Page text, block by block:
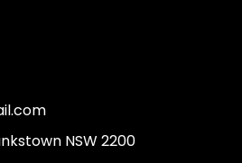
NSW 2200